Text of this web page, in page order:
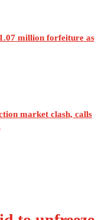
million forfeiture as
market clash, calls